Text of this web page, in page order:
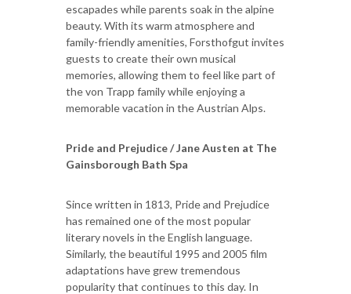
escapades while parents soak in the alpine
beauty. With its warm atmosphere and
family-friendly amenities, Forsthofgut invites
guests to create their own musical
memories, allowing them to feel like part of
the von Trapp family while enjoying a
memorable vacation in the Austrian Alps.
Pride and Prejudice / Jane Austen at The
Gainsborough Bath Spa
Since written in 1813, Pride and Prejudice
has remained one of the most popular
literary novels in the English language.
Similarly, the beautiful 1995 and 2005 film
adaptations have grew tremendous
popularity that continues to this day. In